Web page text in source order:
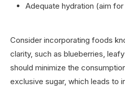
Adequate hydration (aim
Consider incorporating foods
clarity, such as blueberries,
should minimize the
exclusive sugar, which leads to